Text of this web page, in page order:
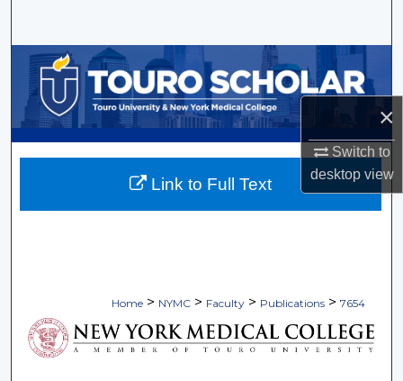
×
Switch to
desktopview
Browse Collections
My Account
About
Digital Commons Network™
Home > NYMC > Faculty > Publications > 7654
Link to Full Text